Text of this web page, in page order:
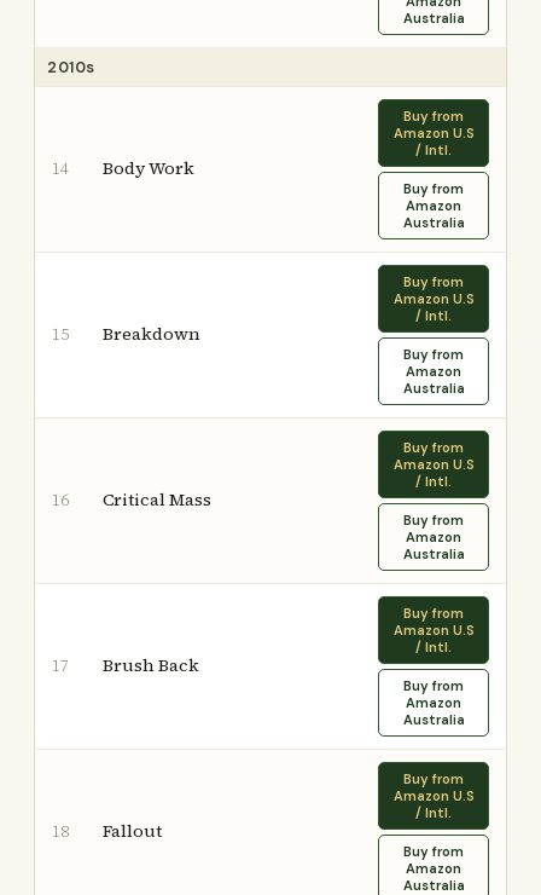
Australia
2010s
14 Body Work
Buy from
Amazon U.S
/ Intl.
Buy from
Amazon
Australia
15 Breakdown
Buy from
Amazon U.S
/ Intl.
Buy from
Amazon
Australia
16 Critical Mass
Buy from
Amazon U.S
/ Intl.
Buy from
Amazon
Australia
17 Brush Back
Buy from
Amazon U.S
/ Intl.
Buy from
Amazon
Australia
18 Fallout
Buy from
Amazon U.S
/ Intl.
Buy from
Amazon
Australia